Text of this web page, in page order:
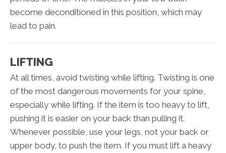
become deconditioned in this position, which may
lead to pain.
LIFTING
At all times, avoid twisting while lifting. Twisting is one
of the most dangerous movements for your spine,
especially while lifting. If the item is too heavy to lift,
pushing it is easier on your back than pulling it.
Whenever possible, use your legs, not your back or
upper body, to push the item. If you must lift a heavy